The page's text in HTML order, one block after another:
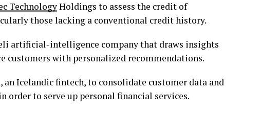
TechnologyHoldings to assess the credit of
those lacking a conventional credit history.
artificial-intelligence company that draws insights
customers with personalized recommendations.
Icelandic fintech, to consolidate customer data and
order to serve up personal financial services.